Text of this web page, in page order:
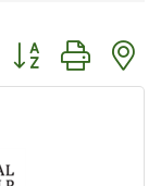
Button group